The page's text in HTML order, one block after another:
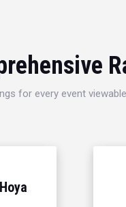
for every event